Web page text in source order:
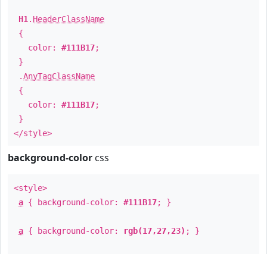
H1 . HeaderClassName
{
color: #111B17;
}
.AnyTagClassName
{
color: #111B17;
}
</style>
background-color css
<style>
a { background-color: #111B17; }
a { background-color: rgb(17,27,23) ; }